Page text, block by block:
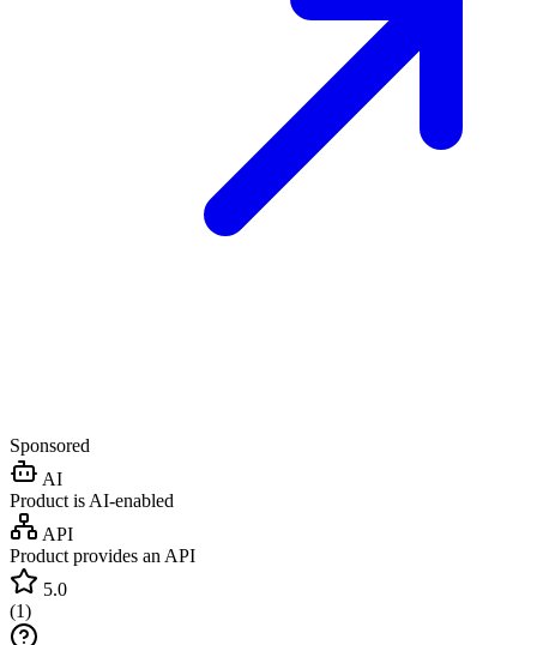
Sponsored
AI
Product is AI-enabled
API
Product provides an API
5.0
(1)